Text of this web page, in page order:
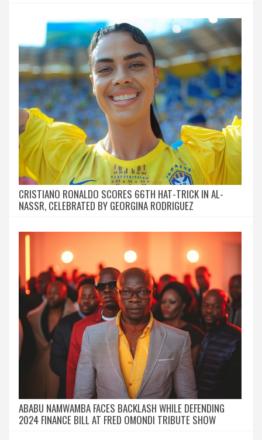
CRISTIANO RONALDO SCORES 66TH HAT-TRICK IN AL-
NASSR, CELEBRATED BY GEORGINA RODRIGUEZ
ABABU NAMWAMBA FACES BACKLASH WHILE DEFENDING
2024 FINANCE BILL AT FRED OMONDI TRIBUTE SHOW